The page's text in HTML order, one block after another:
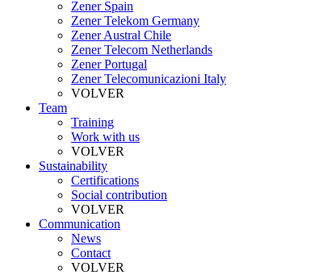
Zener Spain
Zener Telekom Germany
Zener Austral Chile
Zener Telecom Netherlands
Zener Portugal
Zener Telecomunicazioni Italy
VOLVER
Team
Training
Work with us
VOLVER
Sustainability
Certifications
Social contribution
VOLVER
Communication
News
Contact
VOLVER